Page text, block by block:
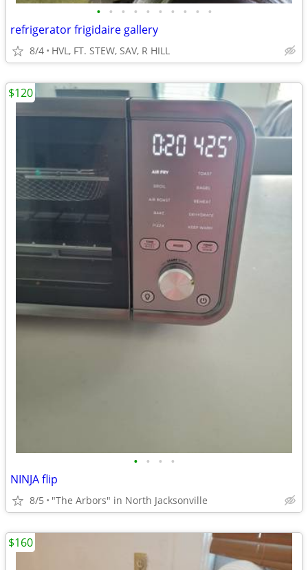
• • • • • • • • • •
refrigerator frigidaire gallery
8/4 HVL, FT. STEW, SAV, R HILL
• • • •
NINJA flip
8/5 "The Arbors" in North Jacksonville
$120
$160